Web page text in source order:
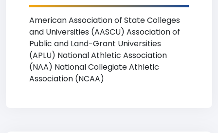
American Association of State Colleges
and Universities (AASCU) Association of
Public and Land-Grant Universities
(APLU) National Athletic Association
(NAA) National Collegiate Athletic
Association (NCAA)